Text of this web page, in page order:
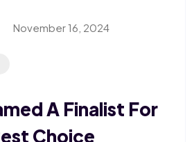
November 16, 2024
A Finalist For
Choice